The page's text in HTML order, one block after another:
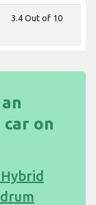
3.4 Out of 10
on